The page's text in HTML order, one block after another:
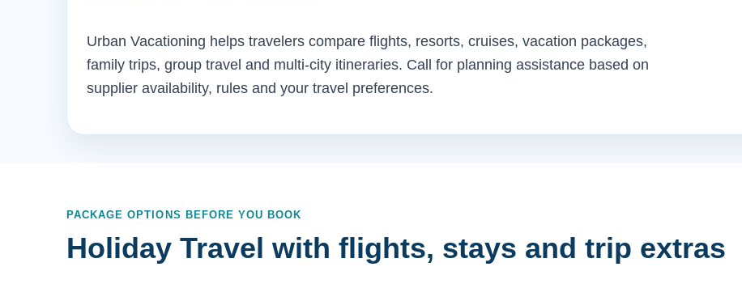
Urban Vacationing helps travelers compare flights, resorts, cruises, vacation packages,
family trips, group travel and multi-city itineraries. Call for planning assistance based on
supplier availability, rules and your travel preferences.
PACKAGE OPTIONS BEFORE YOU BOOK
Holiday Travel with flights, stays and trip extras